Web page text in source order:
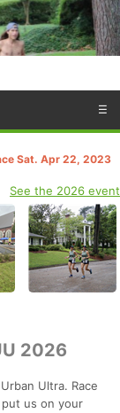
☰
Sat. Apr 22, 2023
See the 2026 event
2026
Ultra. Race
us on your